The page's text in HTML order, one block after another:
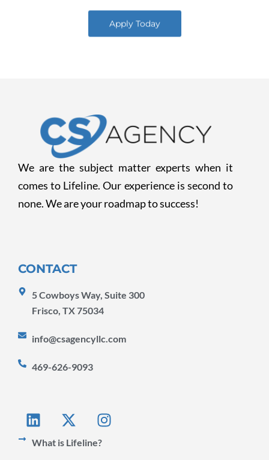
Apply Today
We are the subject matter experts when it
comes to Lifeline. Our experience is second to
none. We are your roadmap to success!
CONTACT
5 Cowboys Way, Suite 300
Frisco, TX 75034
info@csagencyllc.com
469-626-9093
L
i
n
X
-
t
I
n
What is Lifeline?